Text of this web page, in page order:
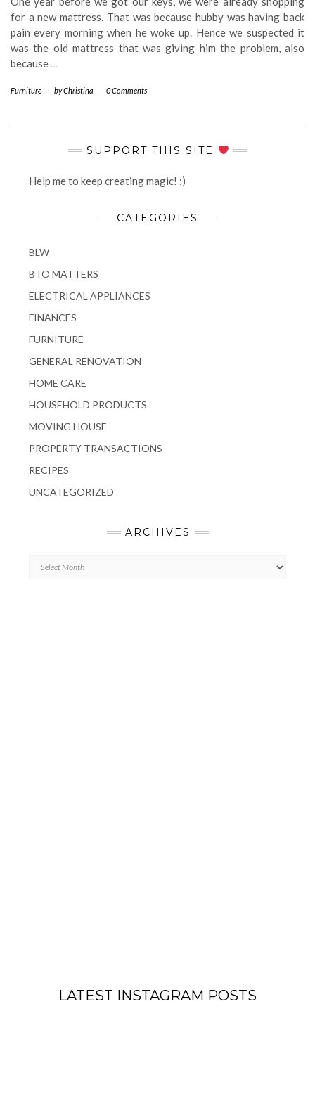
for a new mattress. That was because hubby was having back
pain every morning when he woke up. Hence we suspected it
was the old mattress that was giving him the problem, also
because …
Furniture - byChristina - 0 Comments
SUPPORT THIS SITE
Help me to keep creating magic! ;)
CATEGORIES
BLW
BTO MATTERS
ELECTRICAL APPLIANCES
FINANCES
FURNITURE
GENERAL RENOVATION
HOME CARE
HOUSEHOLD PRODUCTS
MOVING HOUSE
PROPERTY TRANSACTIONS
RECIPES
UNCATEGORIZED
ARCHIVES
Archives
LATEST INSTAGRAM POSTS